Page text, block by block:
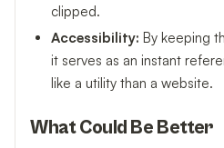
clipped.
Accessibility: By keeping
it serves as an instant
like a utility than a website.
What Could Be Better